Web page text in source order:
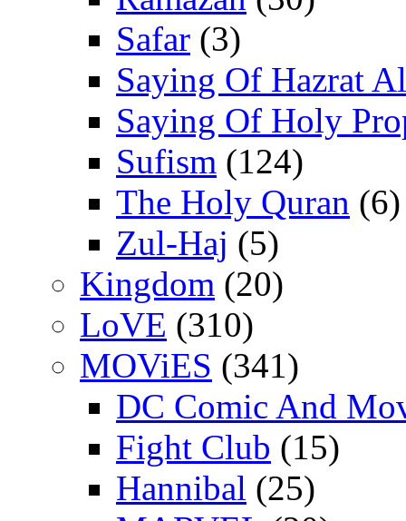
Safar (3)
Saying Of Hazrat
Saying Of Holy
Sufism (124)
The Holy Quran (6)
Zul-Haj (5)
Kingdom (20)
LoVE (310)
MOViES (341)
DC Comic And
Fight Club (15)
Hannibal (25)